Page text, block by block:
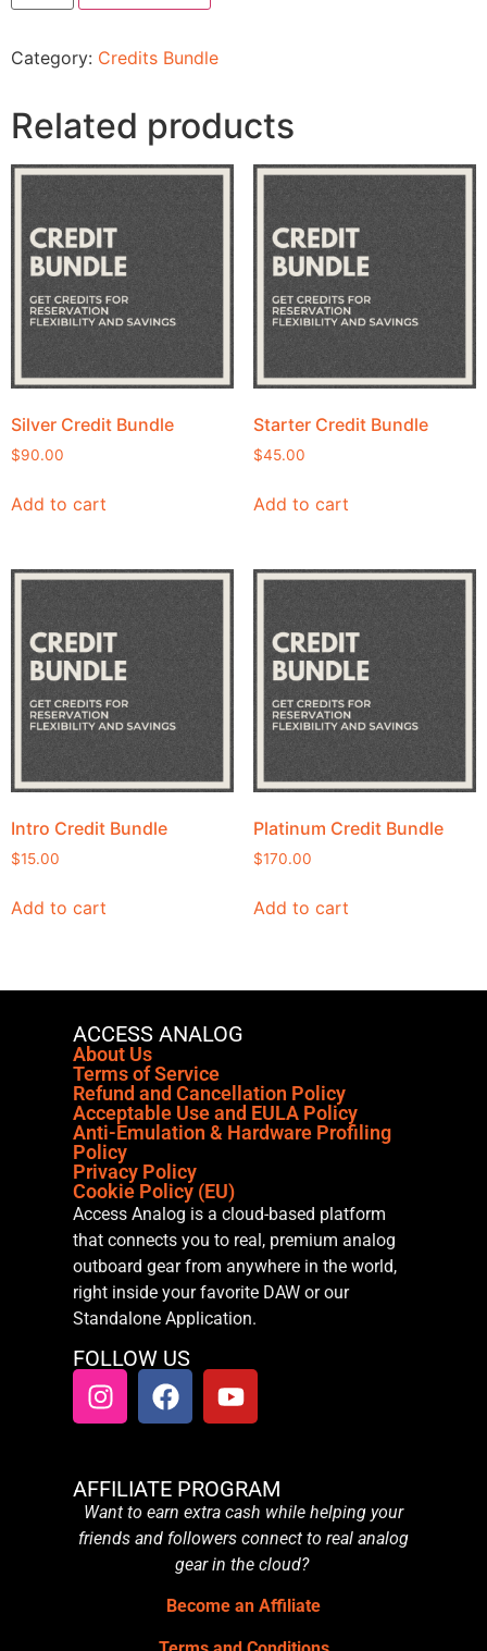
Category: Credits Bundle
Related products
Silver Credit Bundle
$90.00
Add to cart
Starter Credit Bundle
$45.00
Add to cart
Intro Credit Bundle
$15.00
Add to cart
Platinum Credit Bundle
$170.00
Add to cart
ACCESS ANALOG
About Us
Terms of Service
Refund and Cancellation Policy
Acceptable Use and EULA Policy
Anti-Emulation & Hardware Profiling
Policy
Privacy Policy
Cookie Policy (EU)
Access Analog is a cloud-based platform
that connects you to real, premium analog
outboard gear from anywhere in the world,
right inside your favorite DAW or our
Standalone Application.
FOLLOW US
AFFILIATE PROGRAM
Want to earn extra cash while helping your
friends and followers connect to real analog
gear in the cloud?
Become an Affiliate